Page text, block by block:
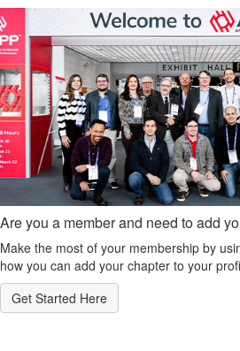
Are you a member and need to add
Make the most of your membership by
how you can add your chapter to your
Get Started Here